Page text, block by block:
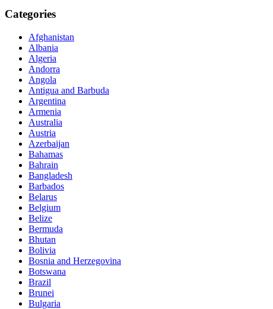
Categories
Afghanistan
Albania
Algeria
Andorra
Angola
Antigua and Barbuda
Argentina
Armenia
Australia
Austria
Azerbaijan
Bahamas
Bahrain
Bangladesh
Barbados
Belarus
Belgium
Belize
Bermuda
Bhutan
Bolivia
Bosnia and Herzegovina
Botswana
Brazil
Brunei
Bulgaria